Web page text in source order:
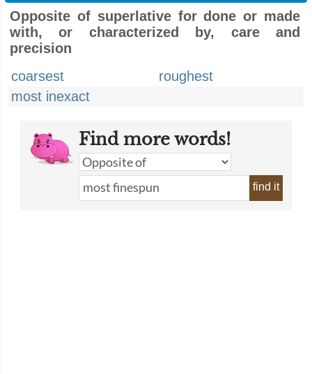
Opposite of superlative for done or made
with, or characterized by, care and
precision
coarsest
roughest
most inexact
Find more words!
find it